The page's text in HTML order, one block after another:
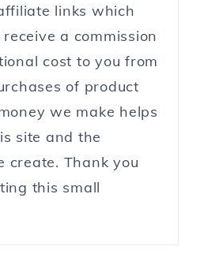
links which
a commission
cost to you from
of product
we make helps
site and the
create. Thank you
this small